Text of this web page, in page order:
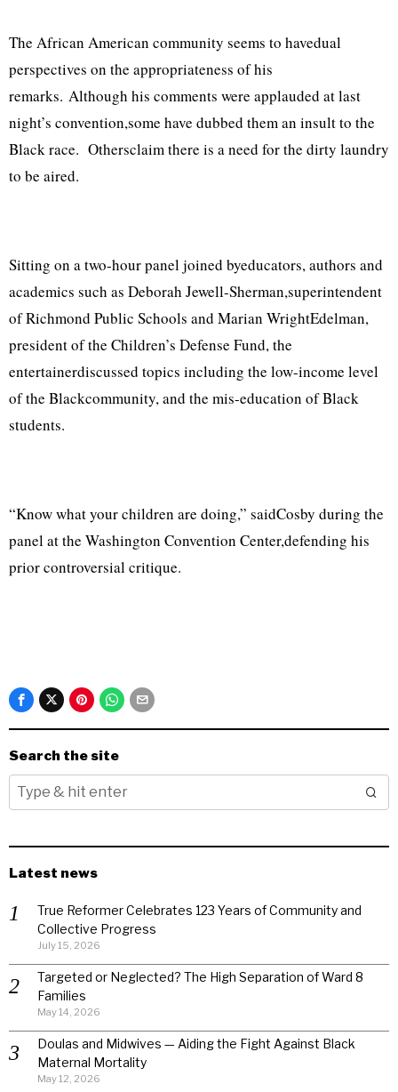
The African American community seems to havedual
perspectives on the appropriateness of his
remarks. Although his comments were applauded at last
night’s convention,some have dubbed them an insult to the
Black race. Othersclaim there is a need for the dirty laundry
to be aired.
Sitting on a two-hour panel joined byeducators, authors and
academics such as Deborah Jewell-Sherman,superintendent
of Richmond Public Schools and Marian WrightEdelman,
president of the Children’s Defense Fund, the
entertainerdiscussed topics including the low-income level
of the Blackcommunity, and the mis-education of Black
students.
“Know what your children are doing,” saidCosby during the
panel at the Washington Convention Center,defending his
prior controversial critique.
Search the site
Latest news
True Reformer Celebrates 123 Years of Community and
Collective Progress
July 15, 2026
Targeted or Neglected? The High Separation of Ward 8
Families
May 14, 2026
Doulas and Midwives — Aiding the Fight Against Black
Maternal Mortality
May 12, 2026